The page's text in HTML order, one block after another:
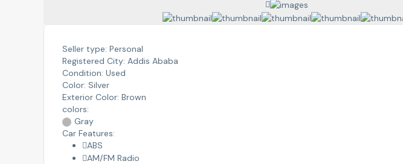
Seller type: Personal
Registered City: Addis Ababa
Condition: Used
Color: Silver
Exterior Color: Brown
colors:
Gray
Car Features:
ABS
AM/FM Radio